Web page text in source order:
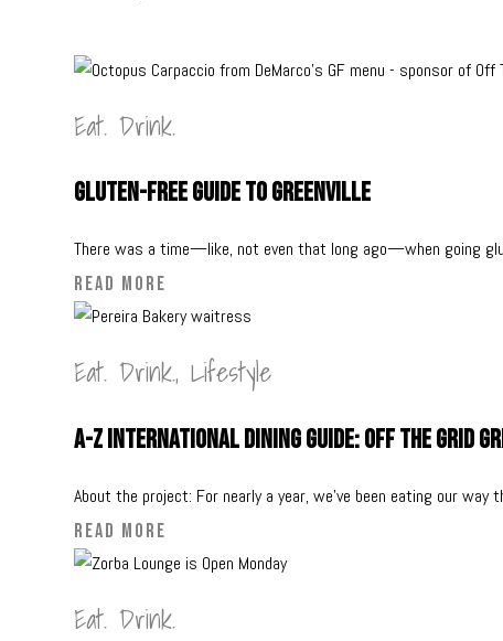
Eat. Drink.
Gluten-Free Guide to Greenville
There was a time—like, not even that long ago—when going
READ MORE
Eat. Drink.,Lifestyle
A-Z International Dining Guide: Off The Grid
About the project: For nearly a year, we’ve been eating our
READ MORE
Eat. Drink.